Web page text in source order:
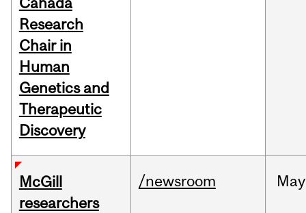
Research
Chair in
Human
Genetics and
Therapeutic
Discovery
McGill
researchers
/newsroom May